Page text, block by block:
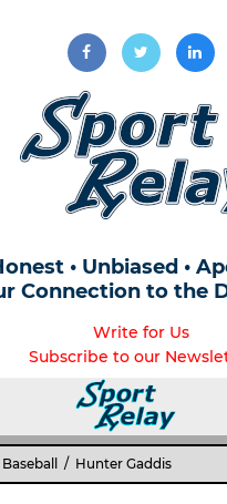
• Unbiased •
Connection to the
Write for Us
Subscribe to our
/ Hunter Gaddis